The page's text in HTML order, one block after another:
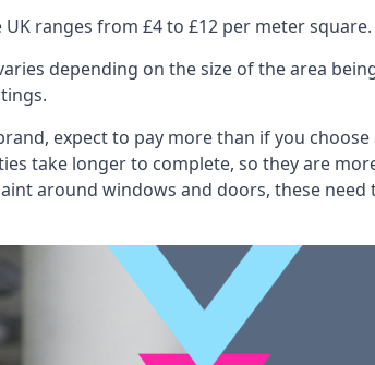
ranges from £4 to £12 per meter square.
depending on the size of the area
expect to pay more than if you
take longer to complete, so they are
around windows and doors, these